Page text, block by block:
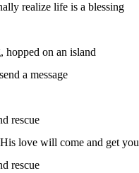
realize life is a blessing
hopped on an island
a message
rescue
love will come and get you
rescue